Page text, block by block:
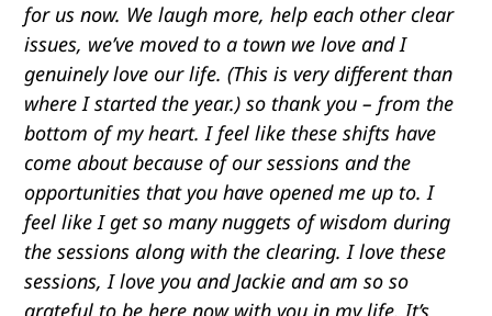
for us now. We laugh more, help each other clear
issues, we’ve moved to a town we love and I
genuinely love our life. (This is very different than
where I started the year.) so thank you – from the
bottom of my heart. I feel like these shifts have
come about because of our sessions and the
opportunities that you have opened me up to. I
feel like I get so many nuggets of wisdom during
the sessions along with the clearing. I love these
sessions, I love you and Jackie and am so so
grateful to be here now with you in my life. It’s